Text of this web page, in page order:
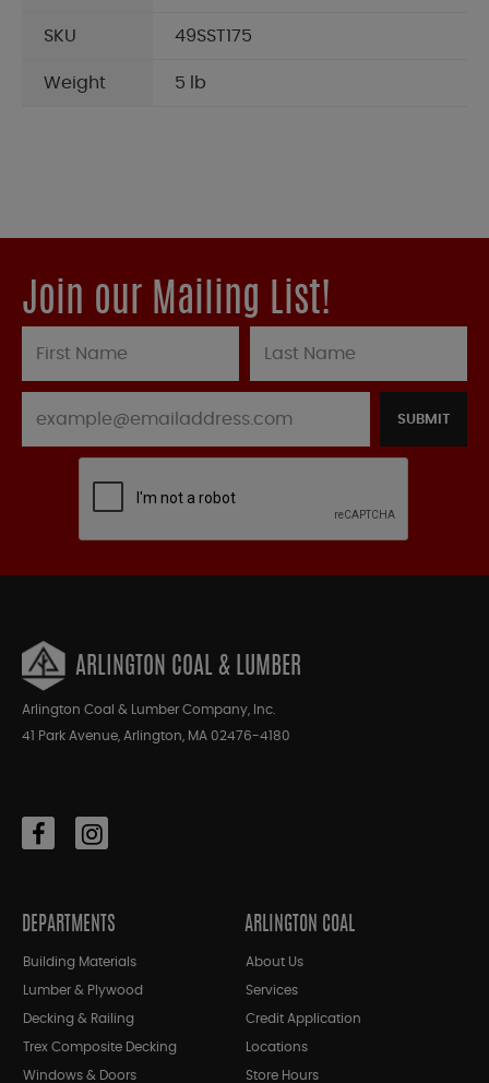
SKU 49SST175
Weight 5 lb
Join our Mailing List!
SUBMIT
ARLINGTON COAL & LUMBER
Arlington Coal & Lumber Company, Inc.
41 Park Avenue, Arlington, MA 02476-4180
DEPARTMENTS
Building Materials
Lumber & Plywood
Decking & Railing
Trex Composite Decking
Windows & Doors
ARLINGTON COAL
About Us
Services
Credit Application
Locations
Store Hours